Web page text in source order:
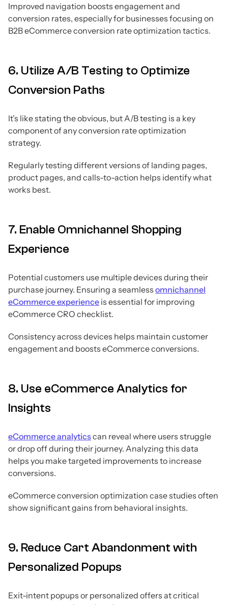
Improved navigation boosts engagement and
conversion rates, especially for businesses focusing on
B2B eCommerce conversion rate optimization tactics.
6. Utilize A/B Testing to Optimize
Conversion Paths
It’s like stating the obvious, but A/B testing is a key
component of any conversion rate optimization
strategy.
Regularly testing different versions of landing pages,
product pages, and calls-to-action helps identify what
works best.
7. Enable Omnichannel Shopping
Experience
Potential customers use multiple devices during their
purchase journey. Ensuring a seamless omnichannel
eCommerce experience is essential for improving
eCommerce CRO checklist.
Consistency across devices helps maintain customer
engagement and boosts eCommerce conversions.
8. Use eCommerce Analytics for
Insights
eCommerce analyticscan reveal where users struggle
or drop off during their journey. Analyzing this data
helps you make targeted improvements to increase
conversions.
eCommerce conversion optimization case studies often
show significant gains from behavioral insights.
9. Reduce Cart Abandonment with
Personalized Popups
Exit-intent popups or personalized offers at critical